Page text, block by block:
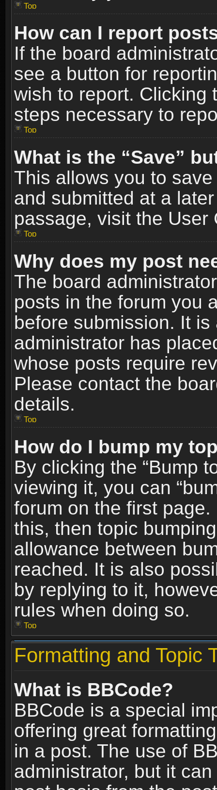
Top
How can I report
If the board
see a button for
wish to report. Clicking
steps necessary to
Top
What is the “Save”
This allows you to
and submitted at a
passage, visit the User
Top
Why does my post
The board
posts in the forum you
before submission. It
administrator has
whose posts require
Please contact the
details.
Top
How do I bump my
By clicking the “Bump
viewing it, you can
forum on the first
this, then topic
allowance between
reached. It is also
by replying to it,
rules when doing so.
Top
Formatting and Topic
What is BBCode?
BBCode is a special
offering great
in a post. The use of
administrator, but it